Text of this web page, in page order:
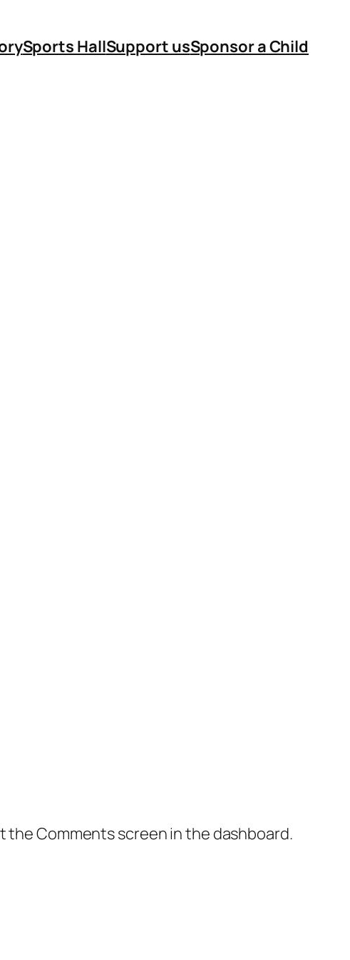
Sports HallSupport usSponsor a Child
Comments screen in the dashboard.